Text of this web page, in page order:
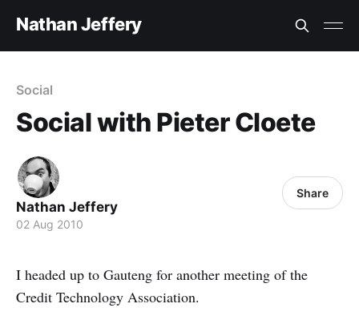
Nathan Jeffery
Social
Social with Pieter Cloete
Nathan Jeffery
02 Aug 2010
Share
I headed up to Gauteng for another meeting of the
Credit Technology Association.